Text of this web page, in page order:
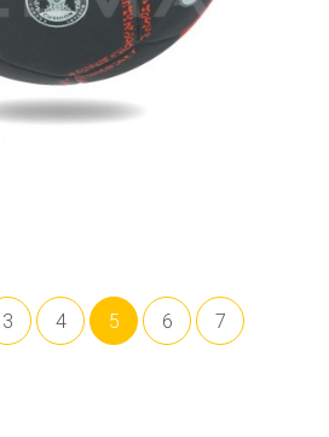
3 4 5 6 7